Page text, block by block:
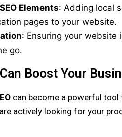
Elements: Adding local
pages to your website.
: Ensuring your
go.
Boost Your
can become a powerful
actively looking for your